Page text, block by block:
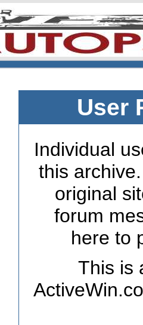
User
Individual
this
original
forum
here to
This is